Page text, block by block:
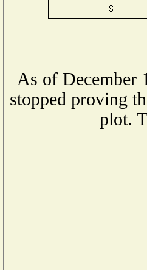
As of December
stopped proving
plot.